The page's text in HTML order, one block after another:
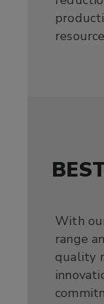
With
range
quality